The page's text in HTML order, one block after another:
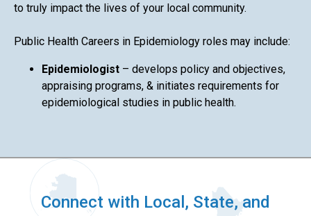
to truly impact the lives of your local community.
Public Health Careers in Epidemiology roles may include:
Epidemiologist – develops policy and objectives,
appraising programs, & initiates requirements for
epidemiological studies in public health.
Connect with Local, State, and